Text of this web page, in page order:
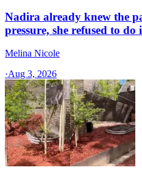
Nadira already knew the
pressure, she refused to do
Melina Nicole
·Aug 3, 2026